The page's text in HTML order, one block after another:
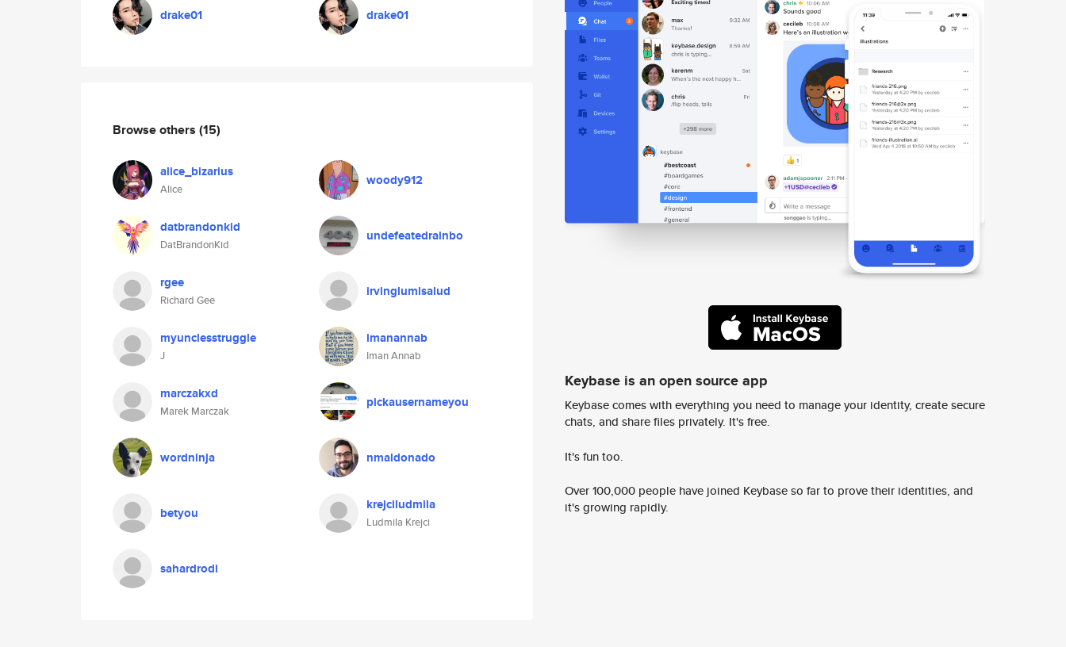
drake01 drake01
Browse others (15)
alice_bizarius
Alice
woody912
datbrandonkid
DatBrandonKid
undefeatedrainbo
rgee
Richard Gee
irvinglumisalud
myunclesstruggle
J
imanannab
Iman Annab
marczakxd
Marek Marczak
pickausernameyou
wordninja nmaldonado
betyou krejciludmila
Ludmila Krejci
sahardrodi
Keybase is an open source app
Keybase comes with everything you need to manage your identity, create secure
chats, and share files privately. It's free.
It's fun too.
Over 100,000 people have joined Keybase so far to prove their identities, and
it's growing rapidly.